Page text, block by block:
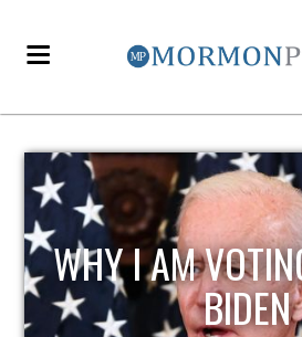
EZRA TAFT